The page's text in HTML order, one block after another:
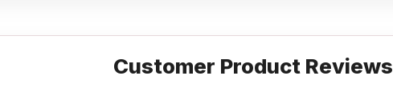
Customer Product Reviews